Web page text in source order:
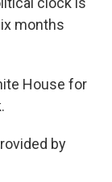
months
House for
by